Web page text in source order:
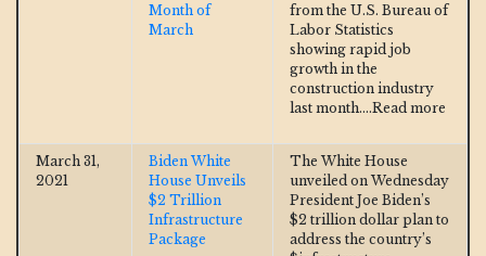
Month of
March
from the U.S. Bureau of
Labor Statistics
showing rapid job
growth in the
construction industry
last month....Read more
March 31,
2021
Biden White
House Unveils
$2 Trillion
Infrastructure
Package
The White House
unveiled on Wednesday
President Joe Biden’s
$2 trillion dollar plan to
address the country’s